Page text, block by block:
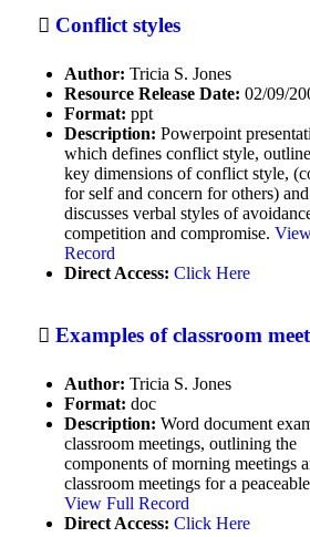
Bullying Prevention
Civics
Classroom Management
Communication
Comprehensive CRE Program
Creation
CRE Practice Areas
Cultural awareness
Debate
Dialogue Programs
Drama/dramatics
Educational media
Conflict styles
Author: Tricia S. Jones
Resource Release Date: 02/09/
Format: ppt
Description: Powerpoint
which defines conflict style,
key dimensions of conflict style,
for self and concern for others) and
discusses verbal styles of
competition and compromise.
Record
Direct Access: Click Here
Examples of classroom
Author: Tricia S. Jones
Format: doc
Description: Word document
classroom meetings, outlining the
components of morning meetings
classroom meetings for a
View Full Record
Direct Access: Click Here